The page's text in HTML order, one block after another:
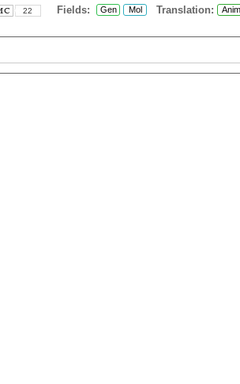
22 Fields: Gen Mol Translation: